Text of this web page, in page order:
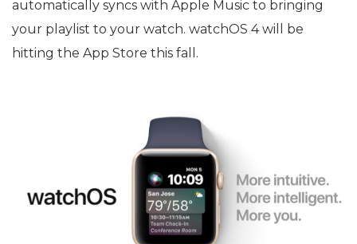
automatically syncs with Apple Music to bringing
your playlist to your watch. watchOS 4 will be
hitting the App Store this fall.